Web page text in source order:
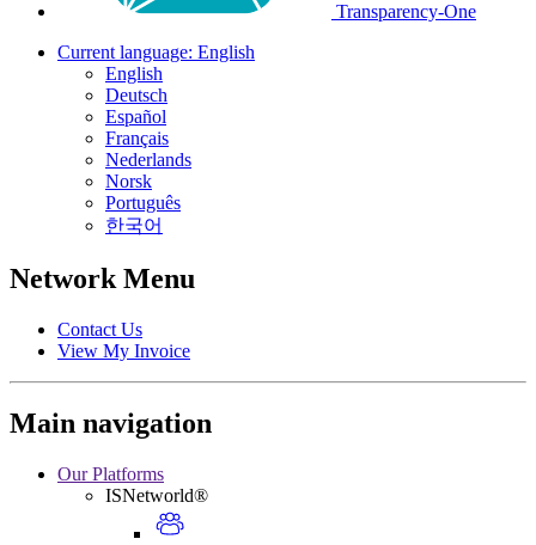
Transparency-One
Current language: English
English
Deutsch
Español
Français
Nederlands
Norsk
Português
한국어
Network Menu
Contact Us
View My Invoice
Main navigation
Our Platforms
ISNetworld®